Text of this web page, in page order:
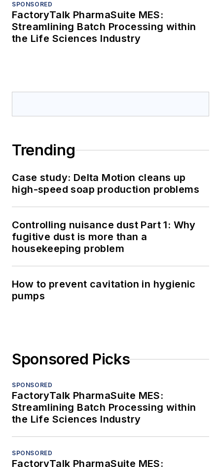
SPONSORED
FactoryTalk PharmaSuite MES:
Streamlining Batch Processing within
the Life Sciences Industry
Trending
Case study: Delta Motion cleans up
high-speed soap production problems
Controlling nuisance dust Part 1: Why
fugitive dust is more than a
housekeeping problem
How to prevent cavitation in hygienic
pumps
Sponsored Picks
SPONSORED
FactoryTalk PharmaSuite MES:
Streamlining Batch Processing within
the Life Sciences Industry
SPONSORED
FactoryTalk PharmaSuite MES: